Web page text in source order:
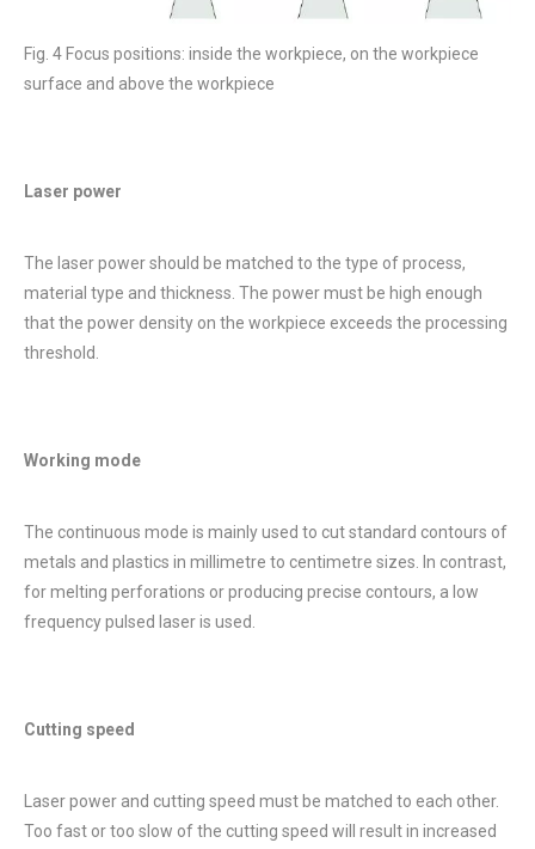
Fig. 4 Focus positions: inside the workpiece, on the workpiece
surface and above the workpiece
Laser power
The laser power should be matched to the type of process,
material type and thickness. The power must be high enough
that the power density on the workpiece exceeds the processing
threshold.
Working mode
The continuous mode is mainly used to cut standard contours of
metals and plastics in millimetre to centimetre sizes. In contrast,
for melting perforations or producing precise contours, a low
frequency pulsed laser is used.
Cutting speed
Laser power and cutting speed must be matched to each other.
Too fast or too slow of the cutting speed will result in increased